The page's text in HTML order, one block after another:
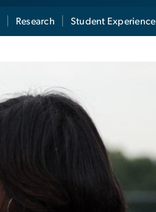
Research Student Experience